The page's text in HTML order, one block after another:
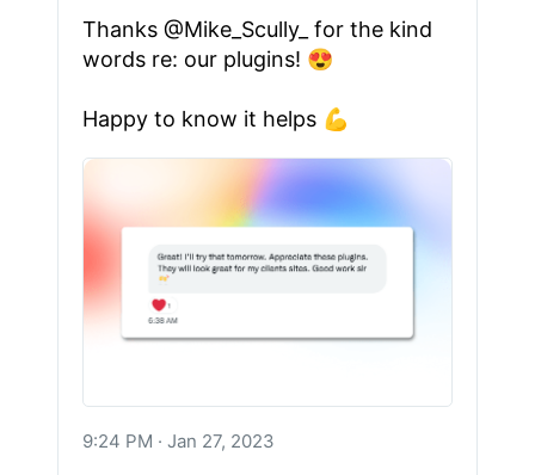
Thanks @Mike_Scully_ for the kind
words re: our plugins! 😍
Happy to know it helps 💪
9:24 PM · Jan 27, 2023